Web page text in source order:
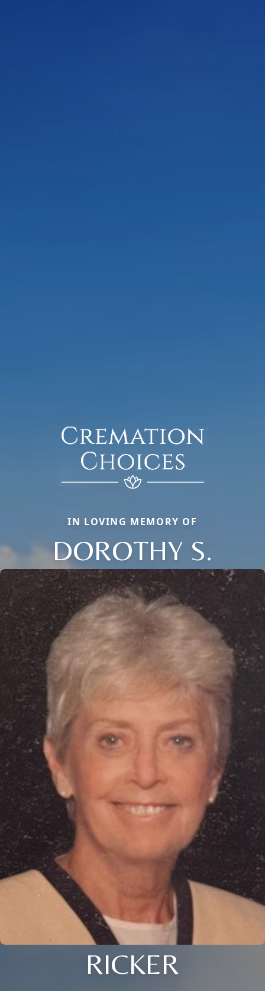
IN LOVING MEMORY OF
DOROTHY S.
RICKER